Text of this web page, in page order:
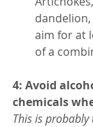
aim for at
of a
4: Avoid
chemicals
This is